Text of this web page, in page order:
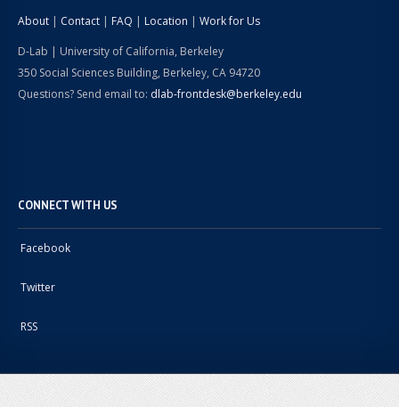
About | Contact | FAQ | Location | Work for Us
D-Lab | University of California, Berkeley
350 Social Sciences Building, Berkeley, CA 94720
Questions? Send email to: dlab-frontdesk@berkeley.edu
CONNECT WITH US
Facebook
Twitter
RSS